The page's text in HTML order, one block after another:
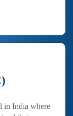
in India where